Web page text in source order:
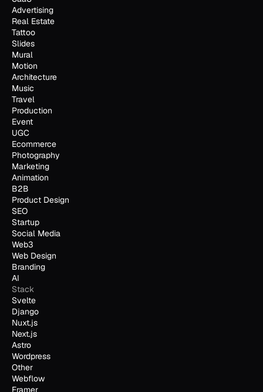
Advertising
Real Estate
Tattoo
Slides
Mural
Motion
Architecture
Music
Travel
Production
Event
UGC
Ecommerce
Photography
Marketing
Animation
B2B
Product Design
SEO
Startup
Social Media
Web3
Web Design
Branding
AI
Stack
Svelte
Django
Nuxt.js
Next.js
Astro
Wordpress
Other
Webflow
Framer